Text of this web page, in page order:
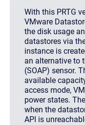
With this PRTG
VMware
the disk usage
datastores via
instance is
an alternative to
(SOAP) sensor.
available
access mode,
power states.
when the
API is